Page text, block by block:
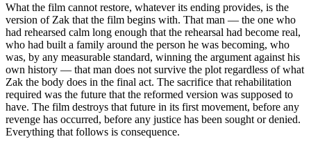
What the film cannot restore, whatever its ending provides, is the
version of Zak that the film begins with. That man — the one who
had rehearsed calm long enough that the rehearsal had become real,
who had built a family around the person he was becoming, who
was, by any measurable standard, winning the argument against his
own history — that man does not survive the plot regardless of what
Zak the body does in the final act. The sacrifice that rehabilitation
required was the future that the reformed version was supposed to
have. The film destroys that future in its first movement, before any
revenge has occurred, before any justice has been sought or denied.
Everything that follows is consequence.